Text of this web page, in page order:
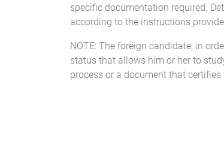
specific documentation required.
according to the instructions
NOTE: The foreign candidate, in
status that allows him or her to
process or a document that